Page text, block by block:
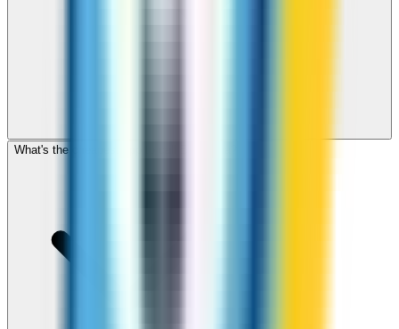
What's the cheapest app to call Botswana?